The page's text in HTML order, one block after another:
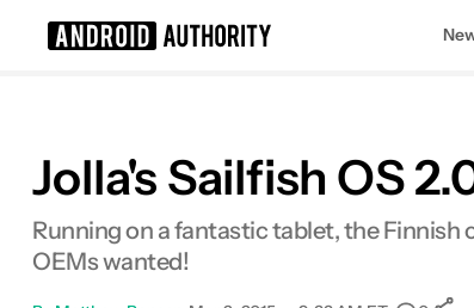
Jolla's Sailfish OS
Running on a fantastic tablet, the
OEMs wanted!